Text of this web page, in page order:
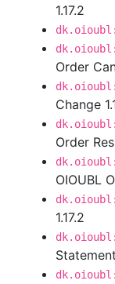
1.17.2
Order
Change
Order
OIOUBL
1.17.2
Statement